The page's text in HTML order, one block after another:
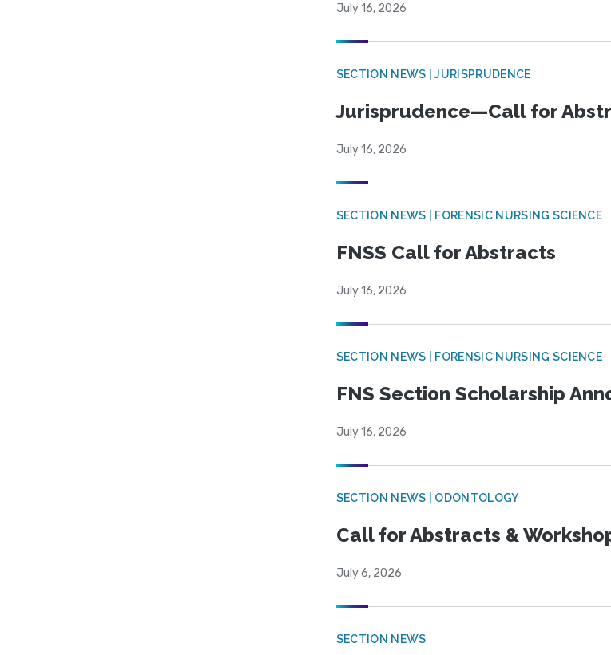
July 16, 2026
SECTION NEWS | JURISPRUDENCE
Jurisprudence—Call for
July 16, 2026
SECTION NEWS | FORENSIC NURSING SCIENCE
FNSS Call for Abstracts
July 16, 2026
SECTION NEWS | FORENSIC NURSING SCIENCE
FNS Section Scholarship
July 16, 2026
SECTION NEWS | ODONTOLOGY
Call for Abstracts &
July 6, 2026
SECTION NEWS